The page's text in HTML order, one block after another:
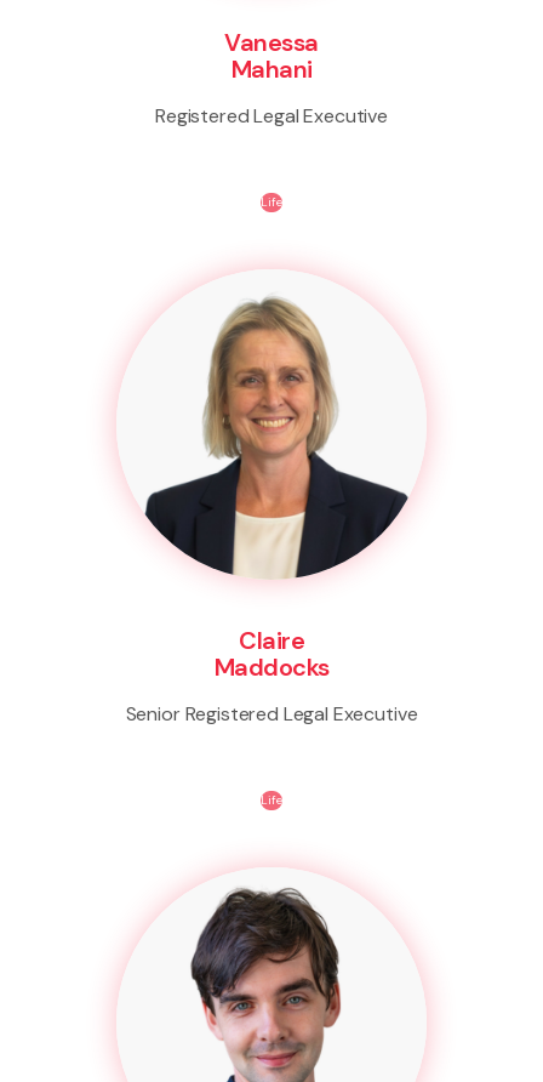
Vanessa
Mahani
Registered Legal Executive
Life
Claire
Maddocks
Senior Registered Legal Executive
Life